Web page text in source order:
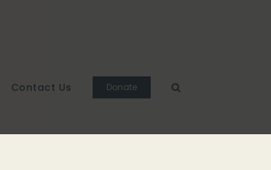
Contact Us Donate